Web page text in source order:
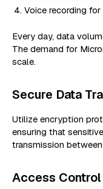
Voice recording
Every day, data
The demand for
scale.
Secure Data
Utilize encryption
ensuring that
transmission
Access